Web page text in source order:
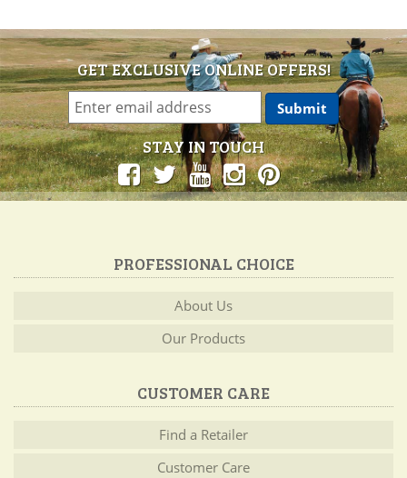
GET EXCLUSIVE ONLINE OFFERS!
STAY IN TOUCH
PROFESSIONAL CHOICE
About Us
Our Products
CUSTOMER CARE
Find a Retailer
Customer Care